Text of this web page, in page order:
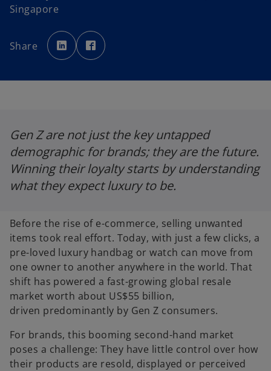
Singapore
Share
o
p
e
n
p
e
Gen Z are not just the key untapped
demographic for brands; they are the future.
Winning their loyalty starts by understanding
what they expect luxury to be.
Before the rise of e-commerce, selling unwanted
items took real effort. Today, with just a few clicks, a
pre-loved luxury handbag or watch can move from
one owner to another anywhere in the world. That
shift has powered a fast-growing global resale
market worth about US$55 billion,
driven predominantly by Gen Z consumers.
For brands, this booming second-hand market
poses a challenge: They have little control over how
their products are resold, displayed or perceived